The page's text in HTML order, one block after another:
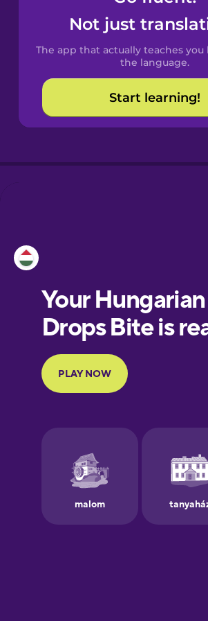
Spanish
Catalan
Croatian
European
Portuguese
Finnish
Galician
German
Not just
The app that actually teaches you
the language.
Start learning!